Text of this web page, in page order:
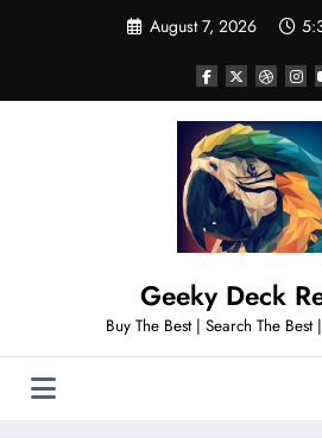
August 7, 2026
Geeky Deck
Buy The Best | Search The Best